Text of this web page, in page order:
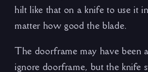
hilt like that on a knife to use it
matter how good the blade.
The doorframe may have been
ignore doorframe, but the knife